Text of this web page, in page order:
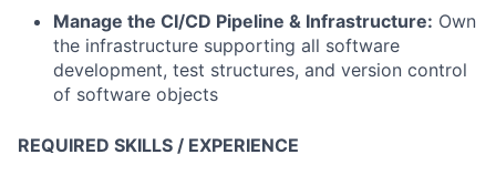
Manage the CI/CD Pipeline & Infrastructure: Own
the infrastructure supporting all software
development, test structures, and version control
of software objects
REQUIRED SKILLS / EXPERIENCE